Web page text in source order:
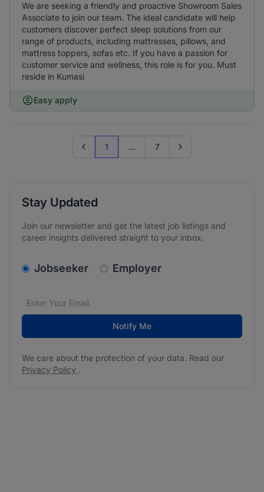
We are seeking a friendly and proactive Showroom Sales
Associate to join our team. The ideal candidate will help
customers discover perfect sleep solutions from our
range of products, including mattresses, pillows, and
mattress toppers, sofas etc. If you have a passion for
customer service and wellness, this role is for you. Must
reside in Kumasi
Easy apply
Previous page
1 ... 7 Go to next page
Stay Updated
Join our newsletter and get the latest job listings and
career insights delivered straight to your inbox.
v2.homepage.newsletter_signup.choose_type
Jobseeker Employer
Email address*
We care about the protection of your data. Read our
Notify Me
We care about the protection of your data. Read our
Privacy Policy .